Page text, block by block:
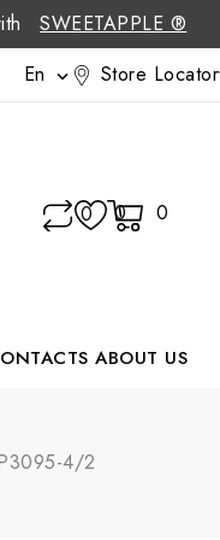
SWEETAPPLE ®
En  Store Locator
0 0 0
ABOUT US
4/2